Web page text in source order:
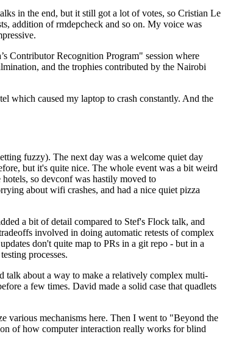
in the end, but it still got a lot of votes, so Cristian Le
addition of rmdepcheck and so on. My voice was
Contributor Recognition Program" session where
and the trophies contributed by the Nairobi
which caused my laptop to crash constantly. And the
fuzzy). The next day was a welcome quiet day
but it's quite nice. The whole event was a bit weird
so devconf was hastily moved to
about wifi crashes, and had a nice quiet pizza
a bit of detail compared to Stef's Flock talk, and
involved in doing automatic retests of complex
don't quite map to PRs in a git repo - but in a
processes.
talk about a way to make a relatively complex multi-
a few times. David made a solid case that quadlets
various mechanisms here. Then I went to "Beyond the
of how computer interaction really works for blind